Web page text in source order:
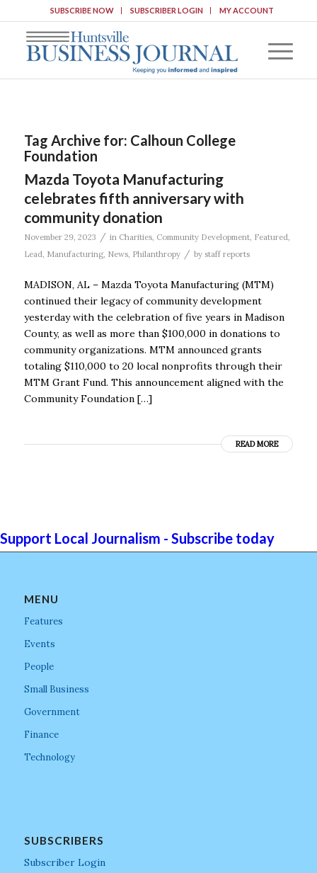
SUBSCRIBE NOW SUBSCRIBER LOGIN MY ACCOUNT
Tag Archive for: Calhoun College
Foundation
Mazda Toyota Manufacturing
celebrates fifth anniversary with
community donation
November 29, 2023 / in Charities, Community Development, Featured,
Lead, Manufacturing, News, Philanthropy / by staff reports
MADISON, AL – Mazda Toyota Manufacturing (MTM)
continued their legacy of community development
yesterday with the celebration of five years in Madison
County, as well as more than $100,000 in donations to
community organizations. MTM announced grants
totaling $110,000 to 20 local nonprofits through their
MTM Grant Fund. This announcement aligned with the
Community Foundation […]
READ MORE
Support Local Journalism - Subscribe today
MENU
Features
Events
People
Small Business
Government
Finance
Technology
SUBSCRIBERS
Subscriber Login